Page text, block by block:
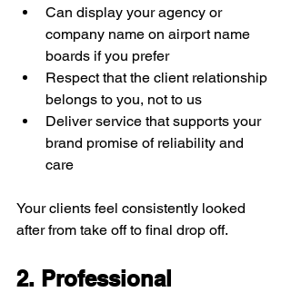
Can display your agency or
company name on airport name
boards if you prefer
Respect that the client relationship
belongs to you, not to us
Deliver service that supports your
brand promise of reliability and
care
Your clients feel consistently looked
after from take off to final drop off.
2. Professional